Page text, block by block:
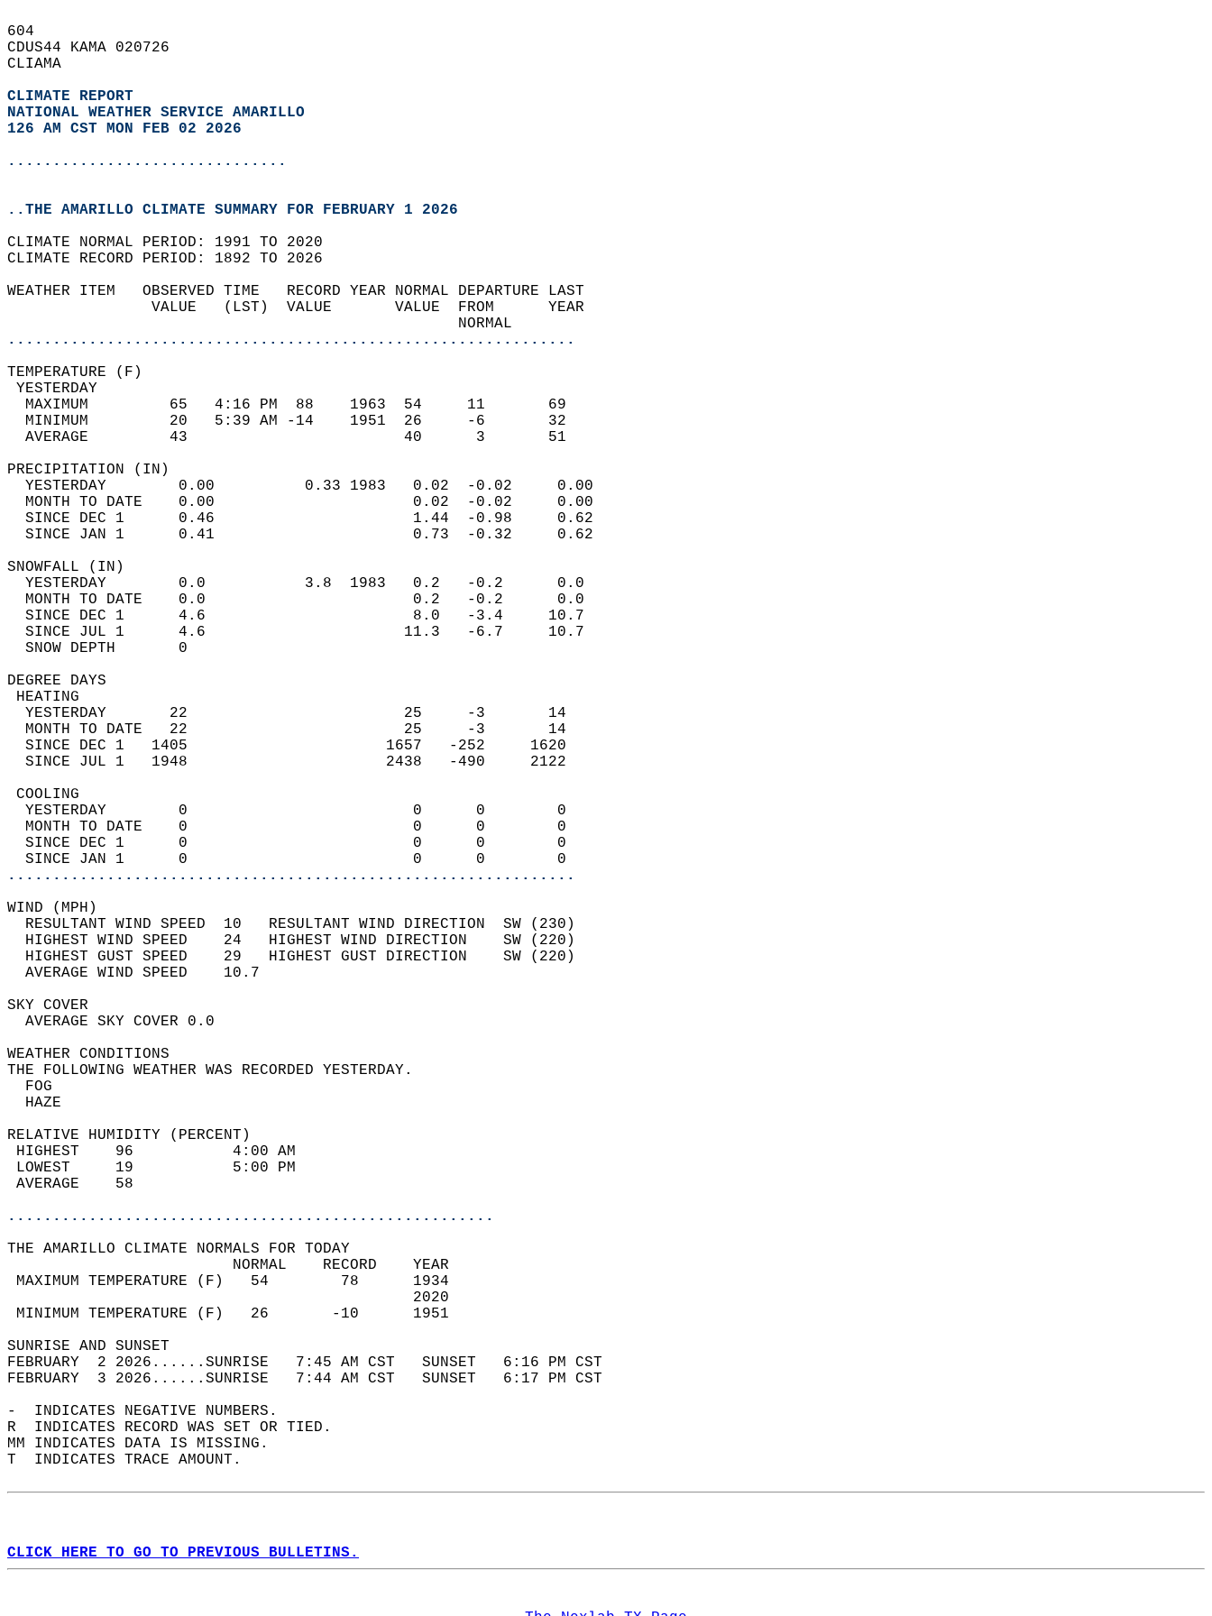
604
CDUS44 KAMA 020726
CLIAMA
CLIMATE REPORT
NATIONAL WEATHER SERVICE AMARILLO
126 AM CST MON FEB 02 2026
...............................
..THE AMARILLO CLIMATE SUMMARY FOR FEBRUARY 1 2026
CLIMATE NORMAL PERIOD: 1991 TO 2020
CLIMATE RECORD PERIOD: 1892 TO 2026
WEATHER ITEM   OBSERVED TIME   RECORD YEAR NORMAL DEPARTURE LAST
                VALUE   (LST)  VALUE       VALUE  FROM      YEAR
                                                  NORMAL
...............................................................
TEMPERATURE (F)
YESTERDAY
  MAXIMUM         65   4:16 PM  88    1963  54     11       69
  MINIMUM         20   5:39 AM -14    1951  26     -6       32
  AVERAGE         43                        40      3       51
PRECIPITATION (IN)
  YESTERDAY        0.00          0.33 1983   0.02  -0.02     0.00
  MONTH TO DATE    0.00                      0.02  -0.02     0.00
  SINCE DEC 1      0.46                      1.44  -0.98     0.62
  SINCE JAN 1      0.41                      0.73  -0.32     0.62
SNOWFALL (IN)
  YESTERDAY        0.0           3.8  1983   0.2   -0.2      0.0
  MONTH TO DATE    0.0                       0.2   -0.2      0.0
  SINCE DEC 1      4.6                       8.0   -3.4     10.7
  SINCE JUL 1      4.6                      11.3   -6.7     10.7
  SNOW DEPTH       0
DEGREE DAYS
HEATING
  YESTERDAY       22                        25     -3       14
  MONTH TO DATE   22                        25     -3       14
  SINCE DEC 1   1405                      1657   -252     1620
  SINCE JUL 1   1948                      2438   -490     2122
COOLING
  YESTERDAY        0                         0      0        0
  MONTH TO DATE    0                         0      0        0
  SINCE DEC 1      0                         0      0        0
  SINCE JAN 1      0                         0      0        0
...............................................................
WIND (MPH)
  RESULTANT WIND SPEED  10   RESULTANT WIND DIRECTION  SW (230)
  HIGHEST WIND SPEED    24   HIGHEST WIND DIRECTION    SW (220)
  HIGHEST GUST SPEED    29   HIGHEST GUST DIRECTION    SW (220)
  AVERAGE WIND SPEED    10.7
SKY COVER
  AVERAGE SKY COVER 0.0
WEATHER CONDITIONS
THE FOLLOWING WEATHER WAS RECORDED YESTERDAY.
  FOG
  HAZE
RELATIVE HUMIDITY (PERCENT)
HIGHEST    96           4:00 AM
LOWEST     19           5:00 PM
AVERAGE    58
......................................................
THE AMARILLO CLIMATE NORMALS FOR TODAY
                         NORMAL    RECORD    YEAR
MAXIMUM TEMPERATURE (F)   54        78      1934
                                             2020
MINIMUM TEMPERATURE (F)   26       -10      1951
SUNRISE AND SUNSET
FEBRUARY  2 2026......SUNRISE   7:45 AM CST   SUNSET   6:16 PM CST
FEBRUARY  3 2026......SUNRISE   7:44 AM CST   SUNSET   6:17 PM CST
-  INDICATES NEGATIVE NUMBERS.
R  INDICATES RECORD WAS SET OR TIED.
MM INDICATES DATA IS MISSING.
T  INDICATES TRACE AMOUNT.
CLICK HERE TO GO TO PREVIOUS BULLETINS.